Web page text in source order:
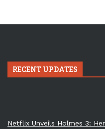
RECENT UPDATES
Netflix Unveils Holmes 3: